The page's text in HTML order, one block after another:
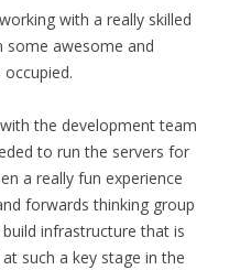
with a really skilled
some awesome and
with the development team
to run the servers for
a really fun experience
forwards thinking group
infrastructure that is
such a key stage in the